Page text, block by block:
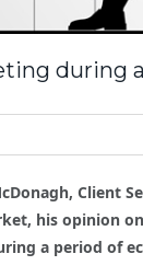
during
Client
his opinion
a period of